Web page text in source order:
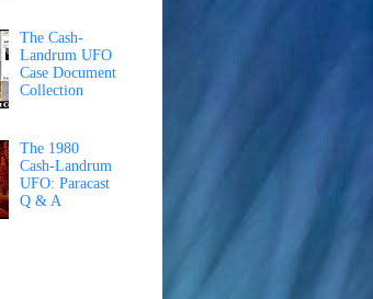
The Cash-
Landrum UFO
Case Document
Collection
The 1980
Cash-Landrum
UFO: Paracast
Q & A